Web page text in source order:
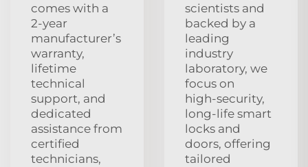
comes with a
2‑year
manufacturer’s
warranty,
lifetime
technical
support, and
dedicated
assistance from
certified
technicians,
scientists and
backed by a
leading
industry
laboratory, we
focus on
high‑security,
long‑life smart
locks and
doors, offering
tailored